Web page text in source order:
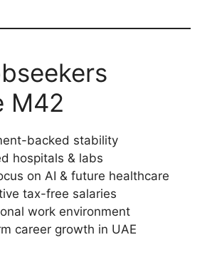
M42
backed stability
hospitals & labs
on AI & future healthcare
tax-free salaries
work environment
career growth in UAE